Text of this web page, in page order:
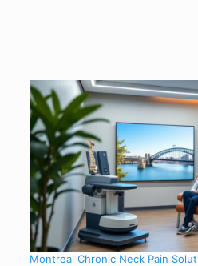
Montreal Chronic Neck Pain